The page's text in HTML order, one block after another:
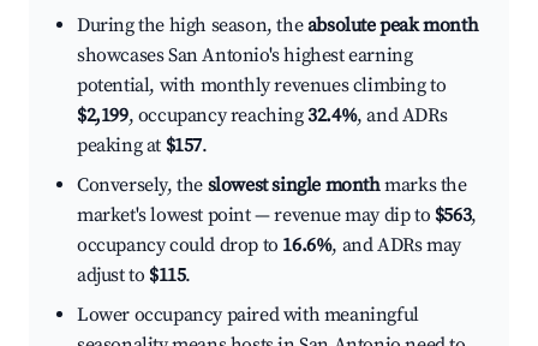
During the high season, theabsolute peak month
showcases San Antonio's highest earning
potential, with monthly revenues climbing to
$2,199, occupancy reaching32.4%, and ADRs
peaking at $157.
Conversely, the slowest single monthmarks the
market's lowest point — revenue may dip to $563,
occupancy could drop to 16.6%, and ADRs may
adjust to $115.
Lower occupancy paired with meaningful